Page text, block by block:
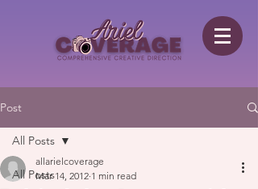
Post
All Posts
All Posts
allarielcoverage
Mar 14, 2012 1 min read